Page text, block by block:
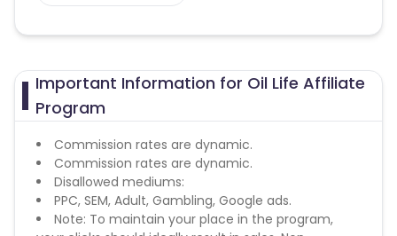
Important Information for Oil Life Affiliate
Program
Commission rates are dynamic.
Commission rates are dynamic.
Disallowed mediums:
PPC, SEM, Adult, Gambling, Google ads.
Note: To maintain your place in the program,